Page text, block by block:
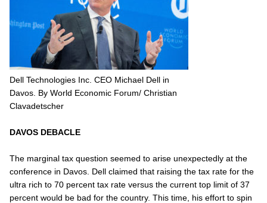
Dell Technologies Inc. CEO Michael Dell in
Davos. By World Economic Forum/ Christian
Clavadetscher
DAVOS DEBACLE
The marginal tax question seemed to arise unexpectedly at the
conference in Davos. Dell claimed that raising the tax rate for the
ultra rich to 70 percent tax rate versus the current top limit of 37
percent would be bad for the country. This time, his effort to spin